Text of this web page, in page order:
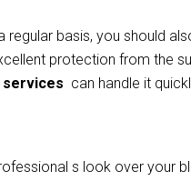
regular basis, you should
protection from the
services can handle it
s look over your